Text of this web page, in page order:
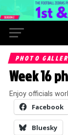
PHOTO
Week 16
Enjoy officials
Facebook
Bluesky